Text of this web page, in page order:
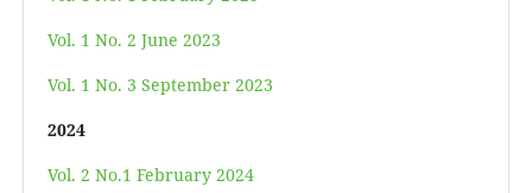
Vol. 1 No. 2 June 2023
Vol. 1 No. 3 September 2023
2024
Vol. 2 No.1 February 2024